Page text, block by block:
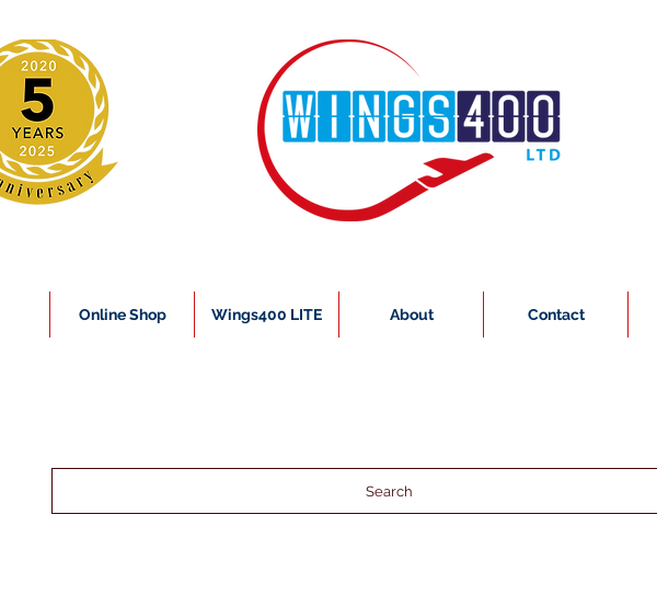
Online Shop Wings400 LITE About Contact
Search